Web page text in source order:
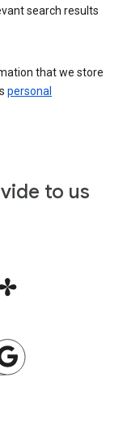
search results
that we store
personal
to us